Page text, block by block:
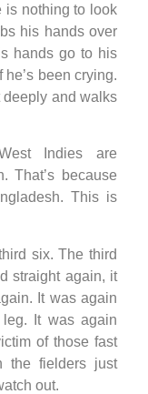
is nothing to look
his hands over
hands go to his
been crying.
deeply and walks
Indies are
That’s because
This is
six. The third
straight again, it
It was again
leg. It was again
of those fast
the fielders just
out.